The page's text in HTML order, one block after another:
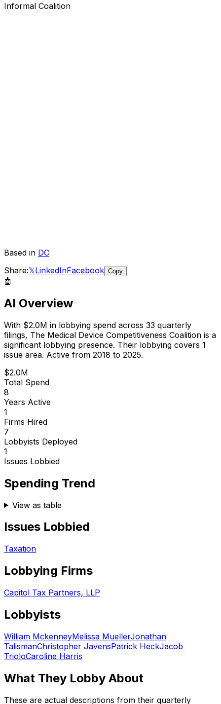
Informal Coalition
Based in DC
Share:𝕏LinkedInFacebook Copy
🤖
AI Overview
With $2.0M in lobbying spend across 33 quarterly
filings, The Medical Device Competitiveness Coalition is a
significant lobbying presence. Their lobbying covers 1
issue area. Active from 2018 to 2025.
$2.0M
Total Spend
8
Years Active
1
Firms Hired
7
Lobbyists Deployed
1
Issues Lobbied
Spending Trend
View as table
Issues Lobbied
Taxation
Lobbying Firms
Capitol Tax Partners, LLP
Lobbyists
William MckenneyMelissa MuellerJonathan
TalismanChristopher JavensPatrick HeckJacob
TrioloCaroline Harris
What They Lobby About
These are actual descriptions from their quarterly